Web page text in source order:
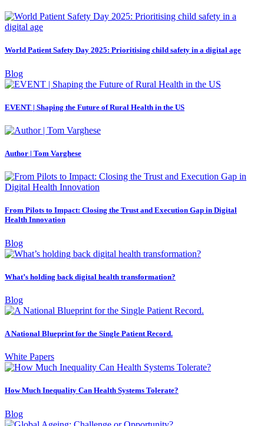
World Patient Safety Day 2025: Prioritising child safety in a digital age
Blog
EVENT | Shaping the Future of Rural Health in the US
Author | Tom Varghese
From Pilots to Impact: Closing the Trust and Execution Gap in Digital
Health Innovation
Blog
What’s holding back digital health transformation?
Blog
A National Blueprint for the Single Patient Record.
White Papers
How Much Inequality Can Health Systems Tolerate?
Blog